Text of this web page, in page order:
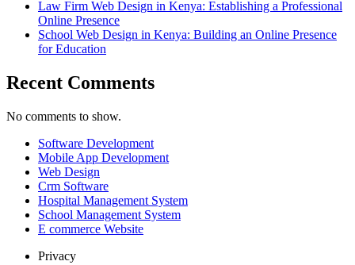
Law Firm Web Design in Kenya: Establishing a Professional
Online Presence
School Web Design in Kenya: Building an Online Presence
for Education
Recent Comments
No comments to show.
Software Development
Mobile App Development
Web Design
Crm Software
Hospital Management System
School Management System
E commerce Website
Privacy